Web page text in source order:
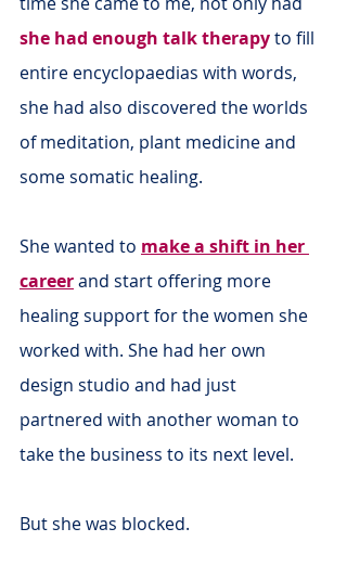
she had enough talk therapy to fill
entire encyclopaedias with words,
she had also discovered the worlds
of meditation, plant medicine and
some somatic healing.
She wanted to make a shift in her
career and start offering more
healing support for the women she
worked with. She had her own
design studio and had just
partnered with another woman to
take the business to its next level.
But she was blocked.